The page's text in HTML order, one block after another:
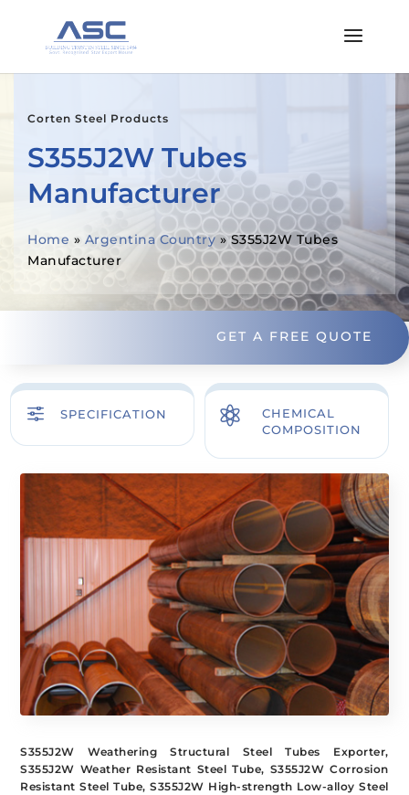
Corten Steel Products
S355J2W Tubes
Manufacturer
Home » Argentina Country»S355J2W Tubes
Manufacturer
GET A FREE QUOTE
f SPECIFICATION 
CHEMICAL
COMPOSITION
S355J2W Weathering Structural Steel Tubes Exporter,
S355J2W Weather Resistant Steel Tube, S355J2W Corrosion
Resistant Steel Tube, S355J2W High-strength Low-alloy Steel